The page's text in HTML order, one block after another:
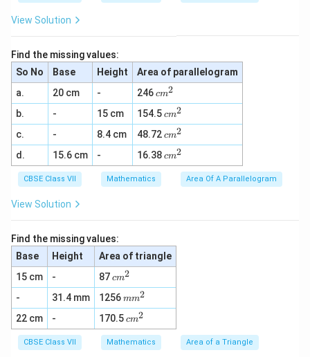
View Solution
Find the missing values:
So No
Base Height
Area of parallelogram
a.
20 cm - 246c
m
^
2
cm2
b. - 15 cm 154.5c
m
^
2
cm2
c. - 8.4 cm 48.72c
m
^
2
cm2
d. 15.6 cm - 16.38c
m
cm2
CBSE Class VII Mathematics Area Of A Parallelogram
View Solution
Find the missing values:
Base
Height
Area of triangle
15 cm
- 87c
m
^
2
cm2
- 31.4 mm 1256m
m
^
2
mm2
22 cm - 170.5c
m
^
2
cm2
CBSE Class VII Mathematics Area of a Triangle